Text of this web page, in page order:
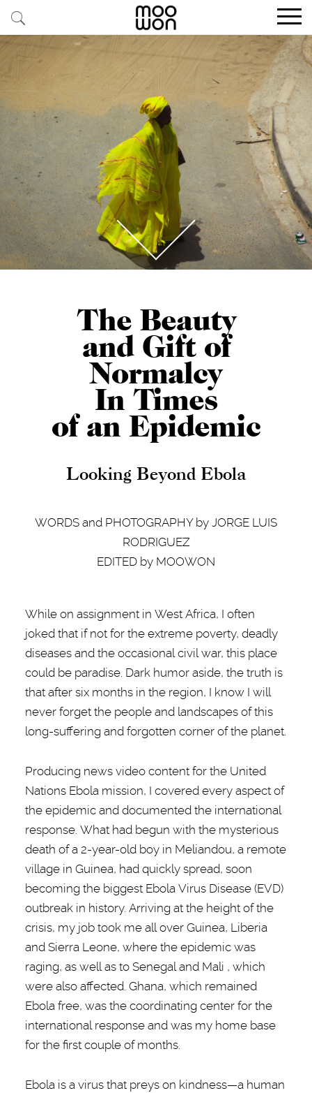
EXPLORE STORIES
BUY RARE PIECES
MEMBER LOGIN
BE A MEMBER
STAY CONNECTED
ABOUT MOOWON
SERVICES
The Beauty
and Gift of
Normalcy
In Times
of an Epidemic
Looking Beyond Ebola
WORDS and PHOTOGRAPHY by JORGE LUIS
RODRIGUEZ
EDITED by MOOWON
While on assignment in West Africa, I often
joked that if not for the extreme poverty, deadly
diseases and the occasional civil war, this place
could be paradise. Dark humor aside, the truth is
that after six months in the region, I know I will
never forget the people and landscapes of this
long-suffering and forgotten corner of the planet.
Producing news video content for the United
Nations Ebola mission, I covered every aspect of
the epidemic and documented the international
response. What had begun with the mysterious
death of a 2-year-old boy in Meliandou, a remote
village in Guinea, had quickly spread, soon
becoming the biggest Ebola Virus Disease (EVD)
outbreak in history. Arriving at the height of the
crisis, my job took me all over Guinea, Liberia
and Sierra Leone, where the epidemic was
raging, as well as to Senegal and Mali , which
were also affected. Ghana, which remained
Ebola free, was the coordinating center for the
international response and was my home base
for the first couple of months.
Ebola is a virus that preys on kindness—a human